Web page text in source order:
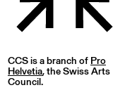
CCS is a branch of Pro
Helvetia, the Swiss Arts
Council.